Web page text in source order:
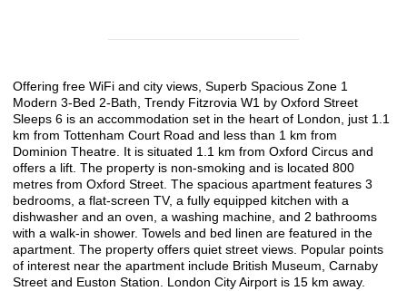
Offering free WiFi and city views, Superb Spacious Zone 1
Modern 3-Bed 2-Bath, Trendy Fitzrovia W1 by Oxford Street
Sleeps 6 is an accommodation set in the heart of London, just 1.1
km from Tottenham Court Road and less than 1 km from
Dominion Theatre. It is situated 1.1 km from Oxford Circus and
offers a lift. The property is non-smoking and is located 800
metres from Oxford Street. The spacious apartment features 3
bedrooms, a flat-screen TV, a fully equipped kitchen with a
dishwasher and an oven, a washing machine, and 2 bathrooms
with a walk-in shower. Towels and bed linen are featured in the
apartment. The property offers quiet street views. Popular points
of interest near the apartment include British Museum, Carnaby
Street and Euston Station. London City Airport is 15 km away.